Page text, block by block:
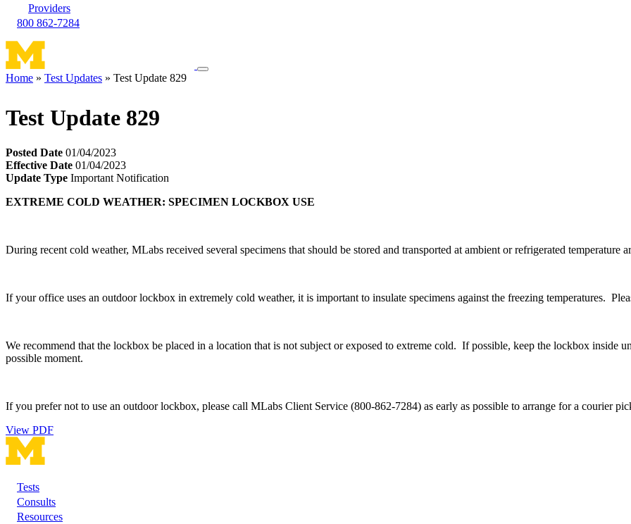
Providers
800 862-7284
Toggle
Home Test Updates Test Update 829
Test Update 829
Posted Date 01/04/2023
Effective Date 01/04/2023
Update Type Important Notification
EXTREME COLD WEATHER: SPECIMEN LOCKBOX USE
During recent cold weather, MLabs received several specimens that should be stored and transported at ambient or refrigerated
If your office uses an outdoor lockbox in extremely cold weather, it is important to insulate specimens against the freezing temperatures.
We recommend that the lockbox be placed in a location that is not subject or exposed to extreme cold. If possible, keep the lockbox inside
possible moment.
If you prefer not to use an outdoor lockbox, please call MLabs Client Service (800-862-7284) as early as possible to arrange for a courier
View PDF
Footer
Tests
Consults
Resources